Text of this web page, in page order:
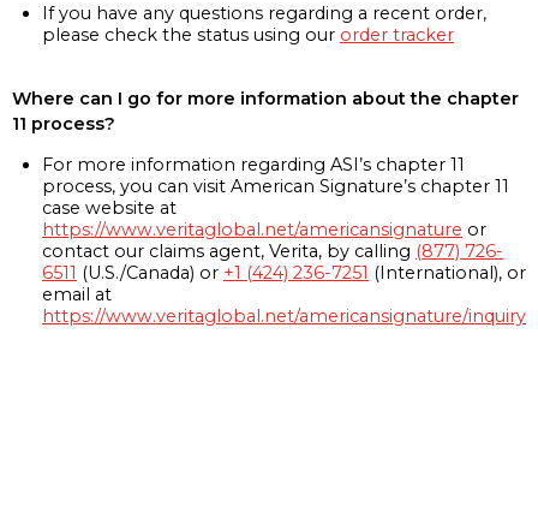
If you have any questions regarding a recent order,
please check the status using our order tracker
Where can I go for more information about the chapter
11 process?
For more information regarding ASI’s chapter 11
process, you can visit American Signature’s chapter 11
case website at
https://www.veritaglobal.net/americansignature or
contact our claims agent, Verita, by calling (877) 726-
6511 (U.S./Canada) or +1 (424) 236-7251 (International), or
email at
https://www.veritaglobal.net/americansignature/inquiry